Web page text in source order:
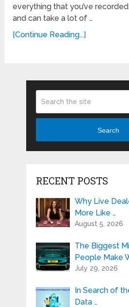
everything that you’ve
and can take a lot of …
[Continue Reading...]
Search
RECENT POSTS
Why Live
More Like …
August 5, 2026
The Biggest
People Make
July 29, 2026
In Search of
Data …